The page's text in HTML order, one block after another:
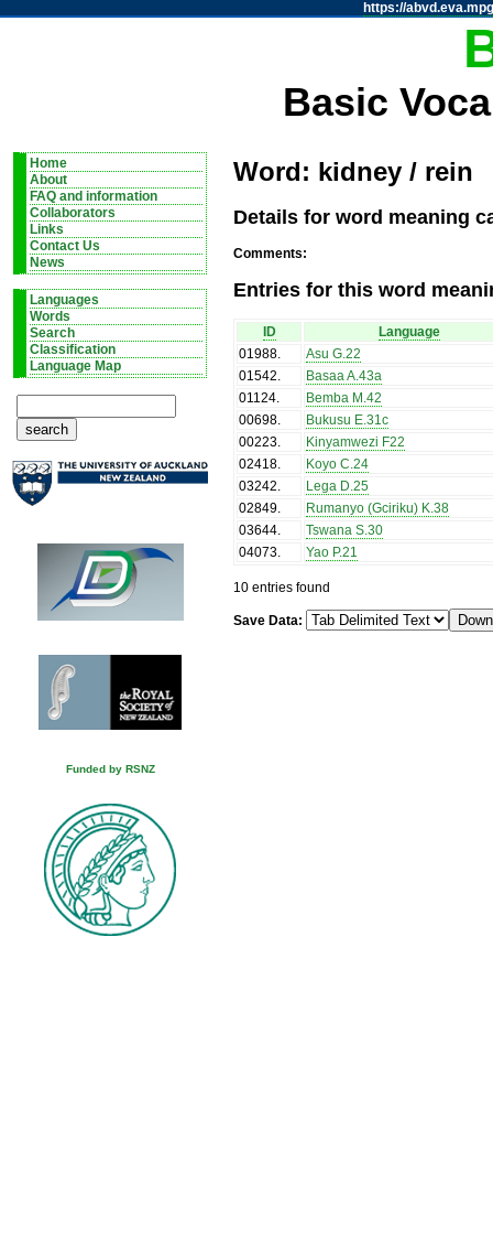
https://
Basic
Home
About
FAQ and information
Collaborators
Links
Contact Us
News
Languages
Words
Search
Classification
Language Map
Funded by RSNZ
Word: kidney / rein
Details for word meaning
Comments:
Entries for this word
ID
Language
01988.
Asu G.22
01542.
Basaa A.43a
01124.
Bemba M.42
00698.
Bukusu E.31c
00223.
Kinyamwezi F22
02418.
Koyo C.24
03242.
Lega D.25
02849.
Rumanyo (Gciriku) K.38
03644.
Tswana S.30
04073. Yao P.21
10 entries found
Save Data: